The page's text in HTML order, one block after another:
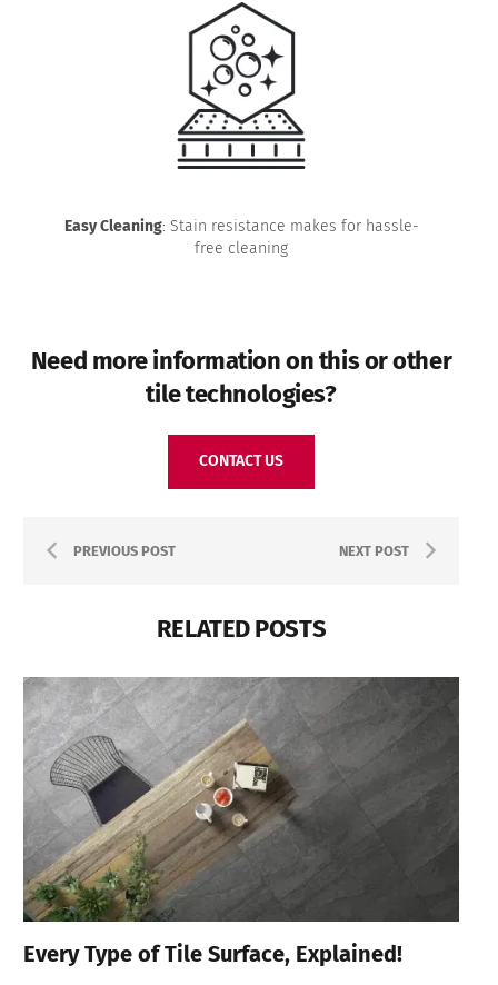
Easy Cleaning: Stain resistance makes for hassle-
free cleaning
Need more information on this or other
tile technologies?
CONTACT US
PREVIOUS POST NEXT POST
RELATED POSTS
Every Type of Tile Surface, Explained!